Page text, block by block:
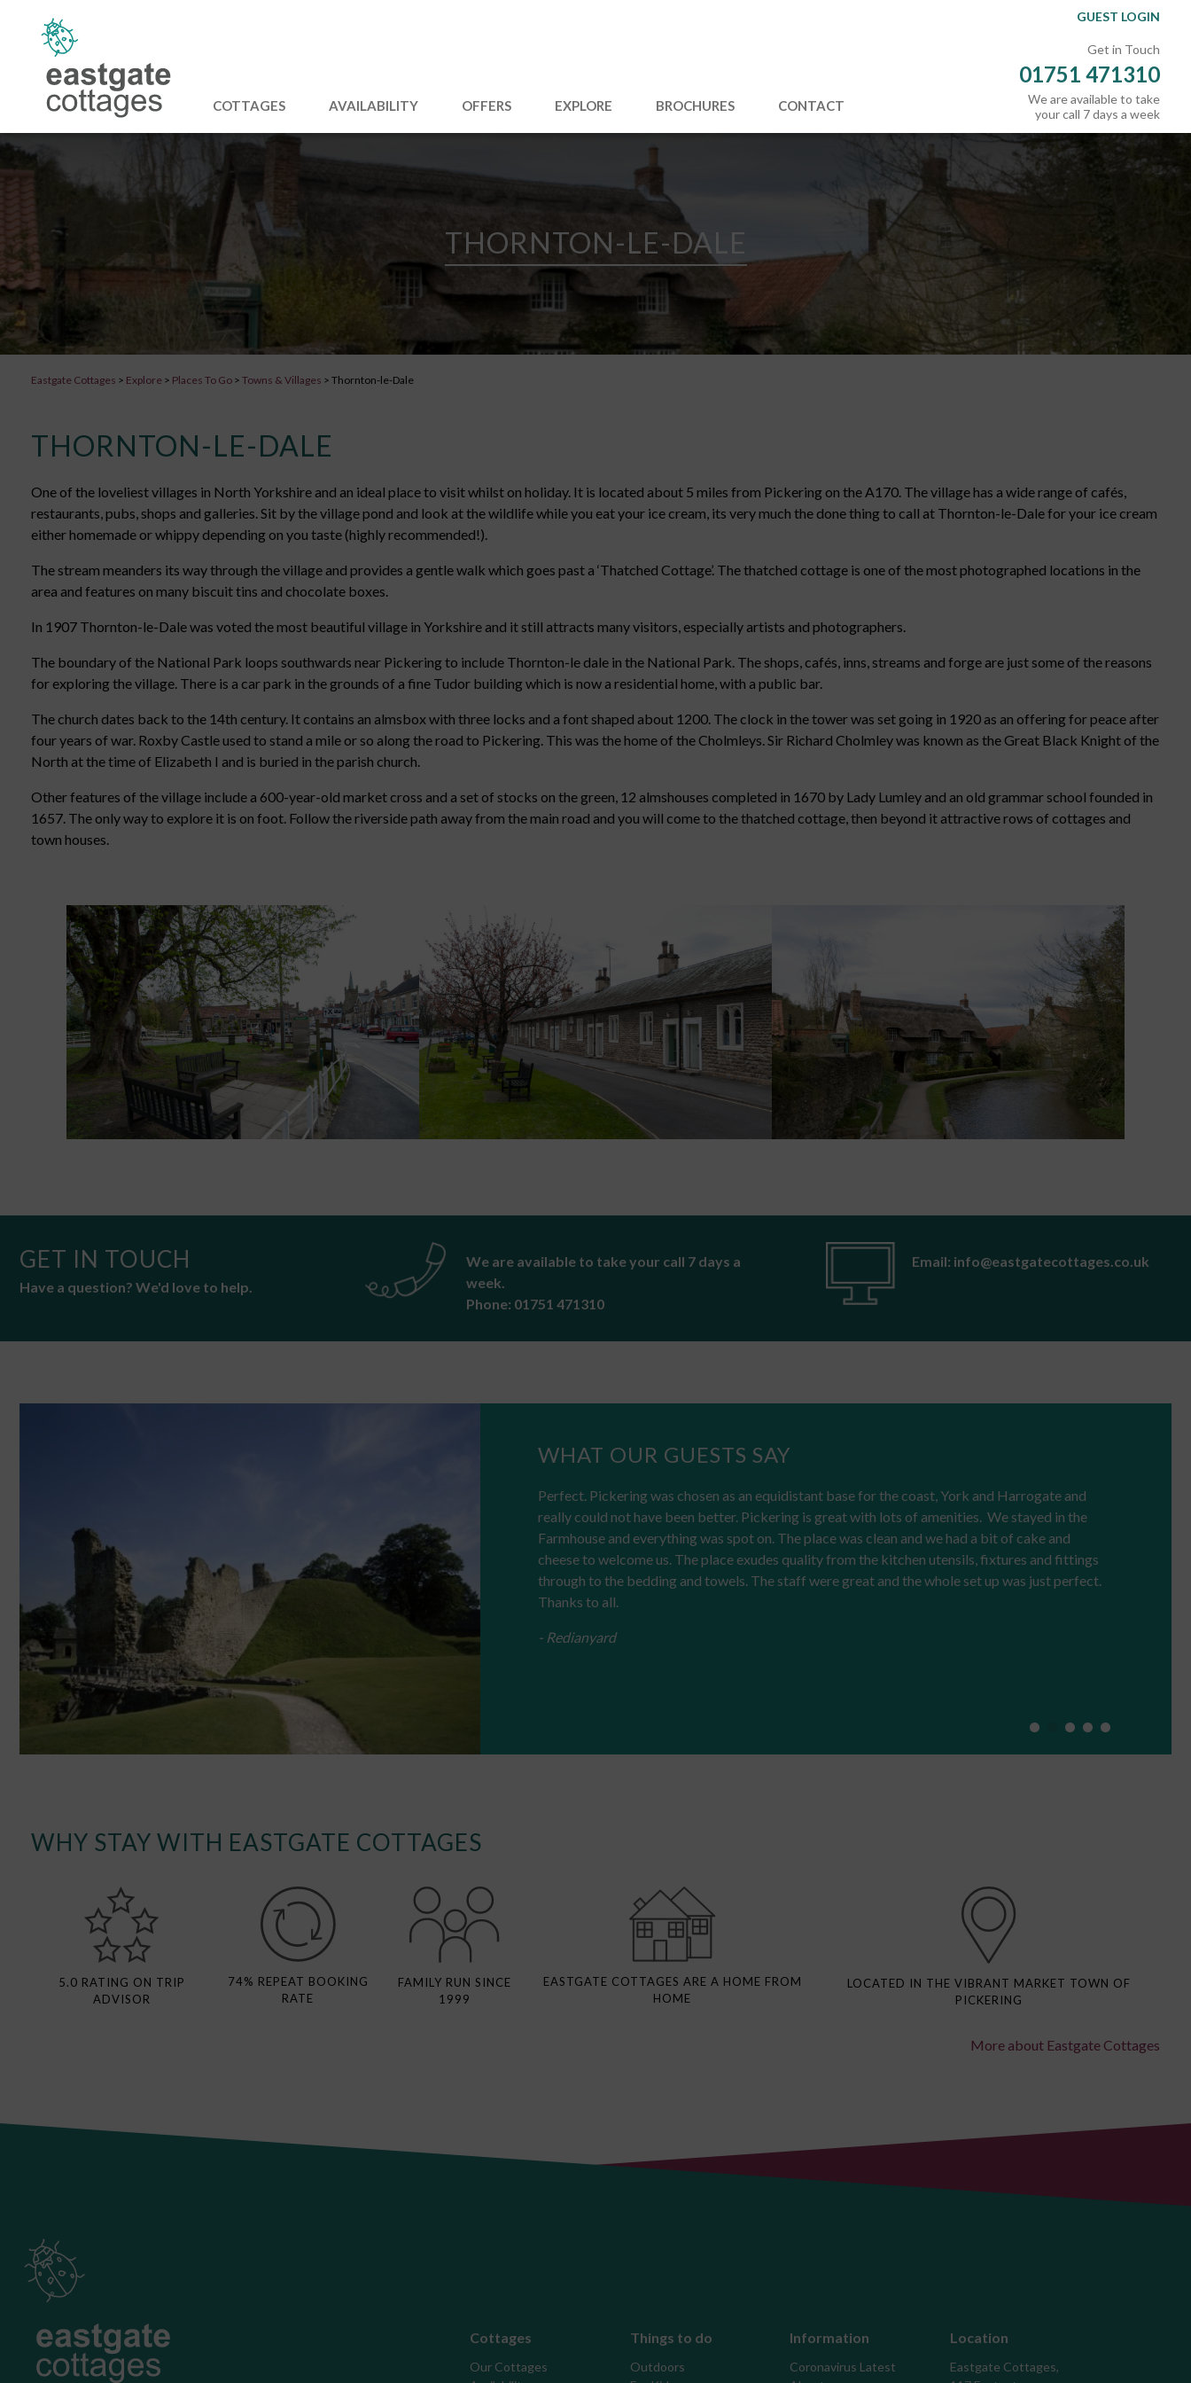
COTTAGES AVAILABILITY OFFERS EXPLORE BROCHURES CONTACT
GUEST LOGIN
Get in Touch
01751 471310
We are available to take
your call 7 days a week
THORNTON-LE-DALE
Eastgate Cottages > Explore > Places To Go > Towns & Villages > Thornton-le-Dale
THORNTON-LE-DALE
One of the loveliest villages in North Yorkshire and an ideal place to visit whilst on holiday. It is located about 5 miles from Pickering on the A170. The village has a wide range of cafés,
restaurants, pubs, shops and galleries. Sit by the village pond and look at the wildlife while you eat your ice cream, its very much the done thing to call at Thornton-le-Dale for your ice cream
either homemade or whippy depending on you taste (highly recommended!).
The stream meanders its way through the village and provides a gentle walk which goes past a ‘Thatched Cottage’. The thatched cottage is one of the most photographed locations in the
area and features on many biscuit tins and chocolate boxes.
In 1907 Thornton-le-Dale was voted the most beautiful village in Yorkshire and it still attracts many visitors, especially artists and photographers.
The boundary of the National Park loops southwards near Pickering to include Thornton-le dale in the National Park. The shops, cafés, inns, streams and forge are just some of the reasons
for exploring the village. There is a car park in the grounds of a fine Tudor building which is now a residential home, with a public bar.
The church dates back to the 14th century. It contains an almsbox with three locks and a font shaped about 1200. The clock in the tower was set going in 1920 as an offering for peace after
four years of war. Roxby Castle used to stand a mile or so along the road to Pickering. This was the home of the Cholmleys. Sir Richard Cholmley was known as the Great Black Knight of the
North at the time of Elizabeth I and is buried in the parish church.
Other features of the village include a 600-year-old market cross and a set of stocks on the green, 12 almshouses completed in 1670 by Lady Lumley and an old grammar school founded in
1657. The only way to explore it is on foot. Follow the riverside path away from the main road and you will come to the thatched cottage, then beyond it attractive rows of cottages and
town houses.
GET IN TOUCH
Have a question? We'd love to help.
We are available to take your call 7 days a
week.
Phone: 01751 471310
Email: info@eastgatecottages.co.uk
WHAT OUR GUESTS SAY
Perfect. Pickering was chosen as an equidistant base for the coast, York and Harrogate and
really could not have been better. Pickering is great with lots of amenities. We stayed in the
Farmhouse and everything was spot on. The place was clean and we had a bit of cake and
cheese to welcome us. The place exudes quality from the kitchen utensils, fixtures and fittings
through to the bedding and towels. The staff were great and the whole set up was just perfect.
Thanks to all.
- Redianyard
WHY STAY WITH EASTGATE COTTAGES
5.0 RATING ON TRIP
ADVISOR
74% REPEAT BOOKING
RATE
FAMILY RUN SINCE
1999
EASTGATE COTTAGES ARE A HOME FROM
HOME
LOCATED IN THE VIBRANT MARKET TOWN OF
PICKERING
More about Eastgate Cottages
Cottages
Our Cottages
Things to do
Outdoors
Information
Coronavirus Latest
Location
Eastgate Cottages,